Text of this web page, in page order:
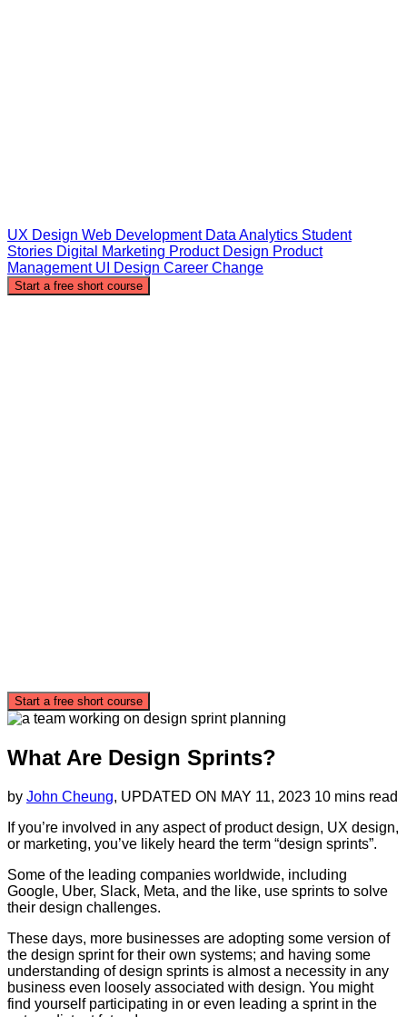
UX Design Web Development Data Analytics Student
Stories Digital Marketing Product Design Product
Management UI Design Career Change
Start a free short course
Start a free short course
What Are Design Sprints?
by John Cheung, UPDATED ON MAY 11, 2023 10 mins read
If you’re involved in any aspect of product design, UX design,
or marketing, you’ve likely heard the term “design sprints”.
Some of the leading companies worldwide, including
Google, Uber, Slack, Meta, and the like, use sprints to solve
their design challenges.
These days, more businesses are adopting some version of
the design sprint for their own systems; and having some
understanding of design sprints is almost a necessity in any
business even loosely associated with design. You might
find yourself participating in or even leading a sprint in the